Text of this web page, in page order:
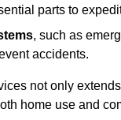
parts to
, such as
accidents.
not only
home use and